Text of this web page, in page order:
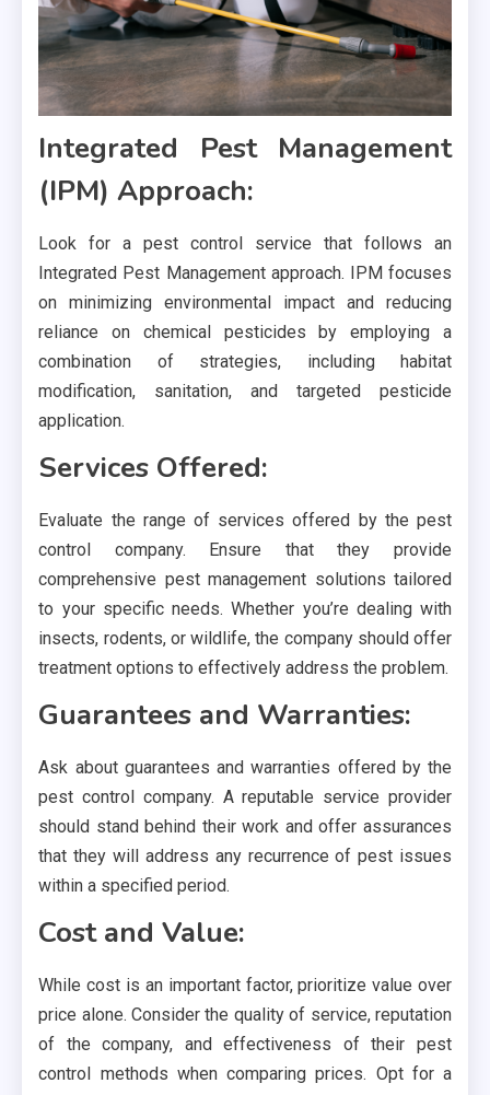
Integrated Pest Management
(IPM) Approach:
Look for a pest control service that follows an
Integrated Pest Management approach. IPM focuses
on minimizing environmental impact and reducing
reliance on chemical pesticides by employing a
combination of strategies, including habitat
modification, sanitation, and targeted pesticide
application.
Services Offered:
Evaluate the range of services offered by the pest
control company. Ensure that they provide
comprehensive pest management solutions tailored
to your specific needs. Whether you’re dealing with
insects, rodents, or wildlife, the company should offer
treatment options to effectively address the problem.
Guarantees and Warranties:
Ask about guarantees and warranties offered by the
pest control company. A reputable service provider
should stand behind their work and offer assurances
that they will address any recurrence of pest issues
within a specified period.
Cost and Value:
While cost is an important factor, prioritize value over
price alone. Consider the quality of service, reputation
of the company, and effectiveness of their pest
control methods when comparing prices. Opt for a